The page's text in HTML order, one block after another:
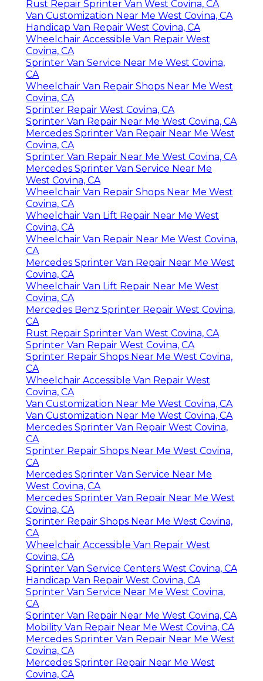
Rust Repair Sprinter Van West Covina, CA
Van Customization Near Me West Covina, CA
Handicap Van Repair West Covina, CA
Wheelchair Accessible Van Repair West
Covina, CA
Sprinter Van Service Near Me West Covina,
CA
Wheelchair Van Repair Shops Near Me West
Covina, CA
Sprinter Repair West Covina, CA
Sprinter Van Repair Near Me West Covina, CA
Mercedes Sprinter Van Repair Near Me West
Covina, CA
Sprinter Van Repair Near Me West Covina, CA
Mercedes Sprinter Van Service Near Me
West Covina, CA
Wheelchair Van Repair Shops Near Me West
Covina, CA
Wheelchair Van Lift Repair Near Me West
Covina, CA
Wheelchair Van Repair Near Me West Covina,
CA
Mercedes Sprinter Van Repair Near Me West
Covina, CA
Wheelchair Van Lift Repair Near Me West
Covina, CA
Mercedes Benz Sprinter Repair West Covina,
CA
Rust Repair Sprinter Van West Covina, CA
Sprinter Van Repair West Covina, CA
Sprinter Repair Shops Near Me West Covina,
CA
Wheelchair Accessible Van Repair West
Covina, CA
Van Customization Near Me West Covina, CA
Van Customization Near Me West Covina, CA
Mercedes Sprinter Van Repair West Covina,
CA
Sprinter Repair Shops Near Me West Covina,
CA
Mercedes Sprinter Van Service Near Me
West Covina, CA
Mercedes Sprinter Van Repair Near Me West
Covina, CA
Sprinter Repair Shops Near Me West Covina,
CA
Wheelchair Accessible Van Repair West
Covina, CA
Sprinter Van Service Centers West Covina, CA
Handicap Van Repair West Covina, CA
Sprinter Van Service Near Me West Covina,
CA
Sprinter Van Repair Near Me West Covina, CA
Mobility Van Repair Near Me West Covina, CA
Mercedes Sprinter Van Repair Near Me West
Covina, CA
Mercedes Sprinter Repair Near Me West
Covina, CA